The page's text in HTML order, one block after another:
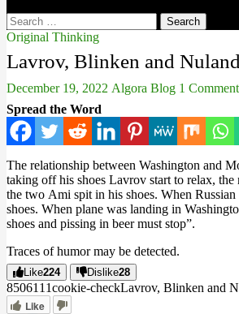
Search
for:
Original Thinking
Lavrov, Blinken and Nuland
December 19, 2022 Algora Blog 1 Comment
Spread the Word
The relationship between Washington and
taking off his shoes Lavrov start to relax,
the two Ami spit in his shoes. When
shoes. When plane was landing in
shoes and pissing in beer must stop”.
Traces of humor may be detected.
Like224 Dislike28
850611 1cookie-checkLavrov, Blinken and
Like